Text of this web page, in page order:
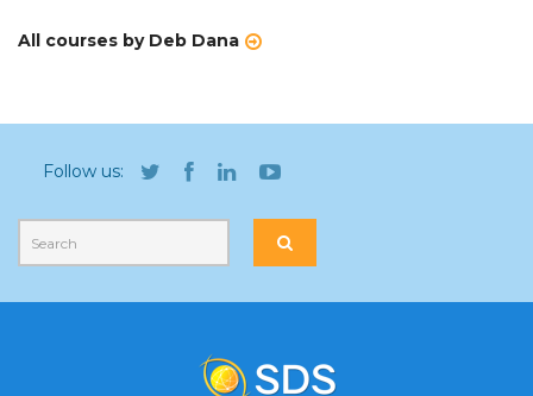
All courses by Deb Dana
Follow us: